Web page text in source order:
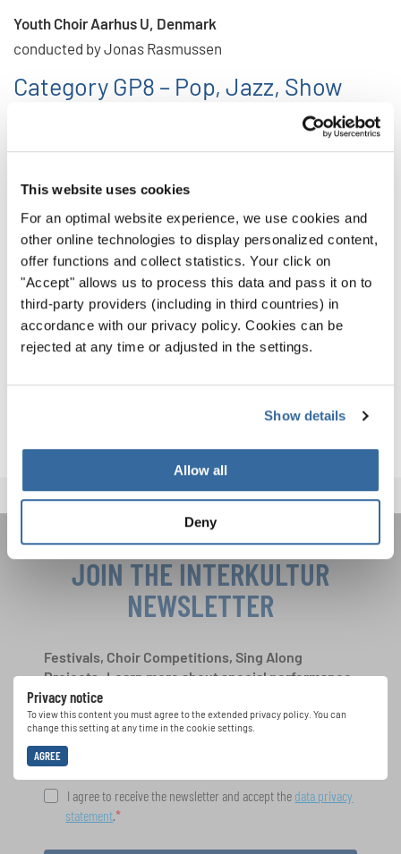
This website uses cookies
For an optimal website experience, we use cookies and
other online technologies to display personalized content,
offer functions and collect statistics. Your click on
"Accept" allows us to process this data and pass it on to
third-party providers (including in third countries) in
accordance with our privacy policy. Cookies can be
rejected at any time or adjusted in the settings.
Show details
Allow all
Deny
Youth Choir Aarhus U, Denmark
conducted by Jonas Rasmussen
Category GP8 – Pop, Jazz, Show
Choirs
Youth Choir Aarhus U, Denmark
Category GP10 – Folklore a cappella
New Zealand Youth Choir, New Zealand
conducted by David Squire
The list of results from this second part of the event in
Aarhus is available here for download:
Privacy notice
To view this content you must agree to the extended privacy policy. You can
change this setting at any time in the cookie settings.
AGREE
JOIN THE INTERKULTUR
NEWSLETTER
Festivals, Choir Competitions, Sing Along
Projects: Learn more about special performance
opportunities with the free INTERKULTUR
newsletter.
I agree to receive the newsletter and accept the data privacy
statement.